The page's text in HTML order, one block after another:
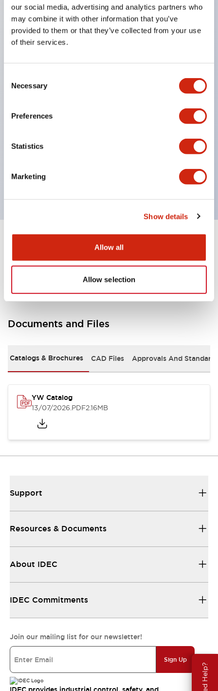
our social media, advertising and analytics partners who
may combine it with other information that you’ve
provided to them or that they’ve collected from your use
of their services.
Selection
Necessary
Preferences
Statistics
Marketing
Show details
Allow all
Allow selection
Need Help?
illuminated and non-illuminated types. Reset
methods include pull-out or rotary types.
Equipped with direct opening operation function
locking structure (IEC60947-5-5 6.2).
The indicator light uses a large lampshade to
Buttons, lampshades, and guards all have a non-
glossy matte finish to reduce glare caused by
Certified by UL, c-UL, CCC, and compliant with EN
standards.
Other Specifications
Documents and Files
Catalogs & Brochures CAD Files Approvals And
YW Catalog
13/07/2026.PDF2.16MB
Support
Resources & Documents
About IDEC
IDEC Commitments
Join our mailing list for our newsletter!
Sign Up